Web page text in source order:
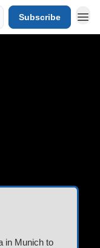
Subscribe
in Munich to